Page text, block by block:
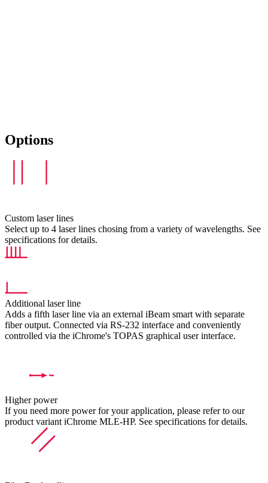
Options
Custom laser lines
Select up to 4 laser lines chosing from a variety of wavelengths. See
specifications for details.
Additional laser line
Adds a fifth laser line via an external iBeam smart with separate
fiber output. Connected via RS-232 interface and conveniently
controlled via the iChrome's TOPAS graphical user interface.
Higher power
If you need more power for your application, please refer to our
product variant iChrome MLE-HP. See specifications for details.